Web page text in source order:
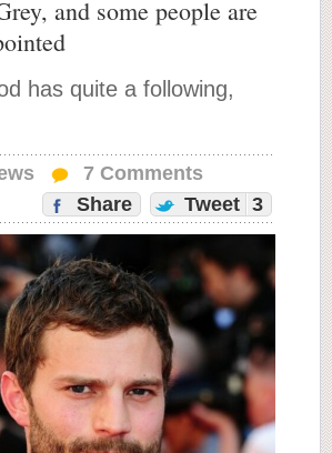
and some people are
has quite a following,
7 Comments
Share
Tweet 3